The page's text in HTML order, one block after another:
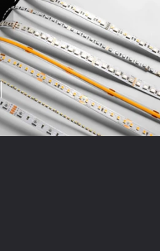
are
LED
strips
divided?
Learn more